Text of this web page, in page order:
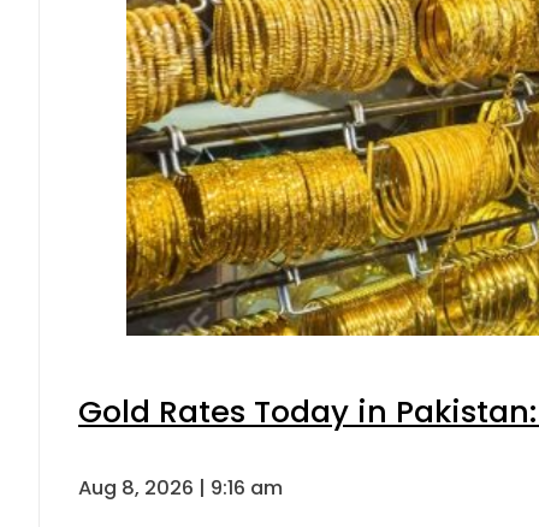
Gold Rates Today in
Aug 8, 2026 | 9:16 am